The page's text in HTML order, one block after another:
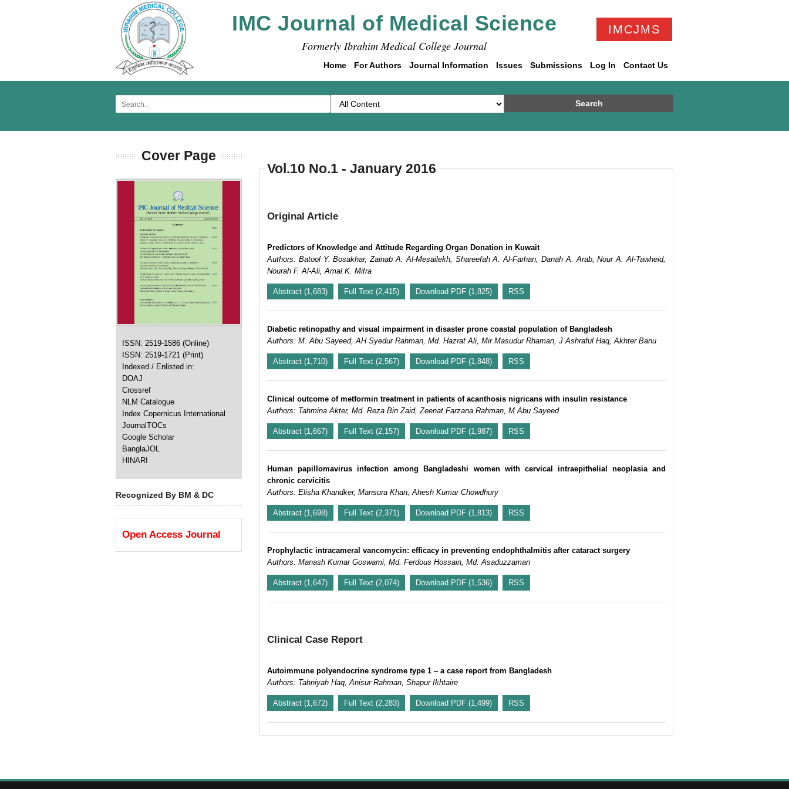
IMC Journal of Medical Science
Formerly Ibrahim Medical College Journal
IMCJMS
Home For Authors Journal Information Issues Submissions Log In Contact Us
Search
Cover Page
ISSN: 2519-1586 (Online)
ISSN: 2519-1721 (Print)
Indexed / Enlisted in:
DOAJ
Crossref
NLM Catalogue
Index Copernicus International
JournalTOCs
Google Scholar
BanglaJOL
HINARI
Recognized By BM & DC
Open Access Journal
Vol.10 No.1 - January 2016
Original Article
Predictors of Knowledge and Attitude Regarding Organ Donation in Kuwait
Authors: Batool Y. Bosakhar, Zainab A. Al-Mesailekh, Shareefah A. Al-Farhan, Danah A. Arab, Nour A. Al-Tawheid,
Nourah F. Al-Ali, Amal K. Mitra
Abstract (1,683) Full Text (2,415) Download PDF (1,825) RSS
Diabetic retinopathy and visual impairment in disaster prone coastal population of Bangladesh
Authors: M. Abu Sayeed, AH Syedur Rahman, Md. Hazrat Ali, Mir Masudur Rhaman, J Ashraful Haq, Akhter Banu
Abstract (1,710) Full Text (2,567) Download PDF (1,848) RSS
Clinical outcome of metformin treatment in patients of acanthosis nigricans with insulin resistance
Authors: Tahmina Akter, Md. Reza Bin Zaid, Zeenat Farzana Rahman, M Abu Sayeed
Abstract (1,667) Full Text (2,157) Download PDF (1,987) RSS
Human papillomavirus infection among Bangladeshi women with cervical intraepithelial neoplasia and
chronic cervicitis
Authors: Elisha Khandker, Mansura Khan, Ahesh Kumar Chowdhury
Abstract (1,698) Full Text (2,371) Download PDF (1,813) RSS
Prophylactic intracameral vancomycin: efficacy in preventing endophthalmitis after cataract surgery
Authors: Manash Kumar Goswami, Md. Ferdous Hossain, Md. Asaduzzaman
Abstract (1,647) Full Text (2,074) Download PDF (1,536) RSS
Clinical Case Report
Autoimmune polyendocrine syndrome type 1 – a case report from Bangladesh
Authors: Tahniyah Haq, Anisur Rahman, Shapur Ikhtaire
Abstract (1,672) Full Text (2,283) Download PDF (1,499) RSS